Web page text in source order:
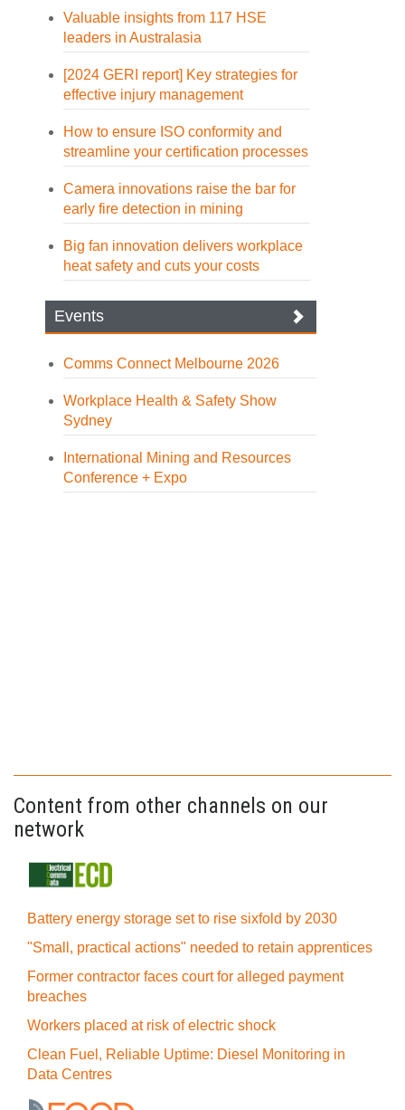
Valuable insights from 117 HSE
leaders in Australasia
[2024 GERI report] Key strategies for
effective injury management
How to ensure ISO conformity and
streamline your certification processes
Camera innovations raise the bar for
early fire detection in mining
Big fan innovation delivers workplace
heat safety and cuts your costs
Events
Comms Connect Melbourne 2026
Workplace Health & Safety Show
Sydney
International Mining and Resources
Conference + Expo
Content from other channels on our
network
Battery energy storage set to rise sixfold by 2030
"Small, practical actions" needed to retain apprentices
Former contractor faces court for alleged payment
breaches
Workers placed at risk of electric shock
Clean Fuel, Reliable Uptime: Diesel Monitoring in
Data Centres